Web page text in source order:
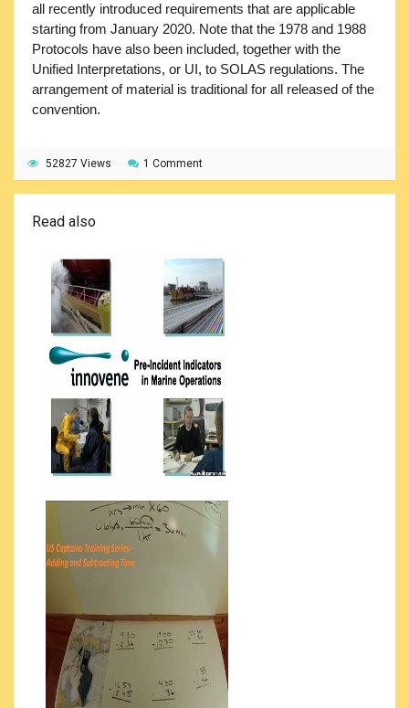
all recently introduced requirements that are applicable
starting from January 2020. Note that the 1978 and 1988
Protocols have also been included, together with the
Unified Interpretations, or UI, to SOLAS regulations. The
arrangement of material is traditional for all released of the
convention.
52827 Views 1 Comment
Read also